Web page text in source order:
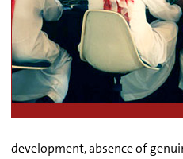
development, absence of